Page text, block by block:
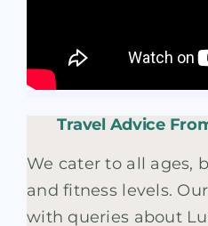
Travel Advice
We cater to all ages,
and fitness levels.
with queries about